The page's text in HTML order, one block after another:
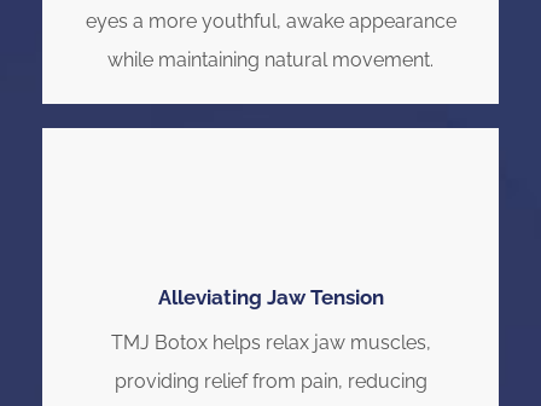
eyes a more youthful, awake appearance
while maintaining natural movement.
Alleviating Jaw Tension
TMJ Botox helps relax jaw muscles,
providing relief from pain, reducing